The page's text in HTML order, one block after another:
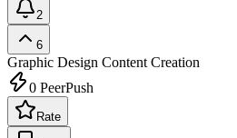
2
6
Graphic Design Content Creation
0 PeerPush
Rate